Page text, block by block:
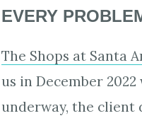
EVERY
The Shops at Santa
us in December
underway, the client